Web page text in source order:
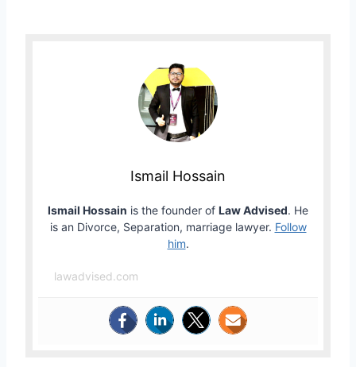
Ismail Hossain
Ismail Hossain is the founder of Law Advised. He
is an Divorce, Separation, marriage lawyer. Follow
him.
lawadvised.com